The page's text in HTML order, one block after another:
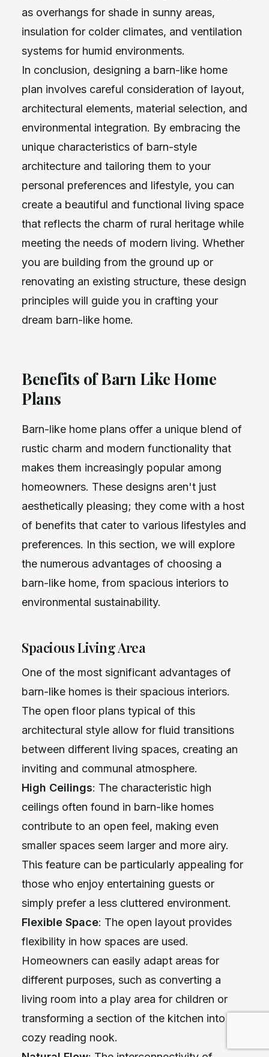
as overhangs for shade in sunny areas,
insulation for colder climates, and ventilation
systems for humid environments.
In conclusion, designing a barn-like home
plan involves careful consideration of layout,
architectural elements, material selection, and
environmental integration. By embracing the
unique characteristics of barn-style
architecture and tailoring them to your
personal preferences and lifestyle, you can
create a beautiful and functional living space
that reflects the charm of rural heritage while
meeting the needs of modern living. Whether
you are building from the ground up or
renovating an existing structure, these design
principles will guide you in crafting your
dream barn-like home.
Benefits of Barn Like Home
Plans
Barn-like home plans offer a unique blend of
rustic charm and modern functionality that
makes them increasingly popular among
homeowners. These designs aren't just
aesthetically pleasing; they come with a host
of benefits that cater to various lifestyles and
preferences. In this section, we will explore
the numerous advantages of choosing a
barn-like home, from spacious interiors to
environmental sustainability.
Spacious Living Area
One of the most significant advantages of
barn-like homes is their spacious interiors.
The open floor plans typical of this
architectural style allow for fluid transitions
between different living spaces, creating an
inviting and communal atmosphere.
High Ceilings: The characteristic high
ceilings often found in barn-like homes
contribute to an open feel, making even
smaller spaces seem larger and more airy.
This feature can be particularly appealing for
those who enjoy entertaining guests or
simply prefer a less cluttered environment.
Flexible Space: The open layout provides
flexibility in how spaces are used.
Homeowners can easily adapt areas for
different purposes, such as converting a
living room into a play area for children or
transforming a section of the kitchen into a
cozy reading nook.